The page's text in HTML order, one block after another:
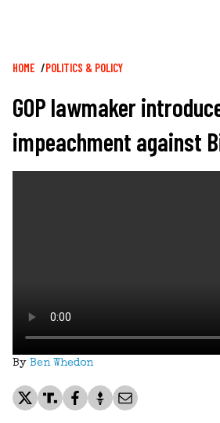
Breadcrumb
HOME POLITICS & POLICY
GOP lawmaker
impeachment against
By Ben Whedon